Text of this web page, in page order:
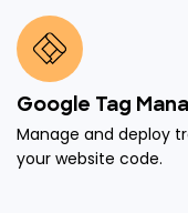
Google Tag
Manage and deploy
your website code.